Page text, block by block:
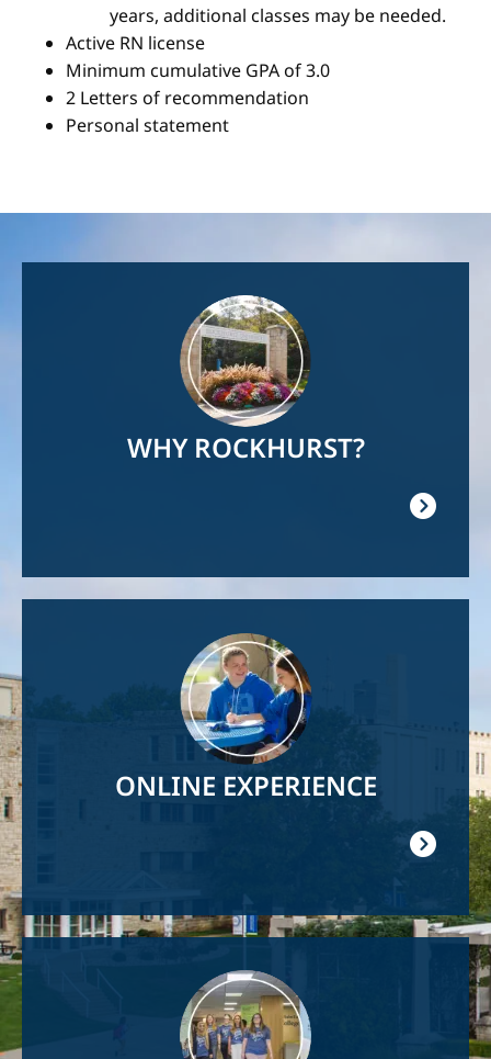
years, additional classes may be needed.
Active RN license
Minimum cumulative GPA of 3.0
2 Letters of recommendation
Personal statement
WHY ROCKHURST?
ONLINE EXPERIENCE